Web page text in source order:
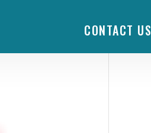
CONTACT US